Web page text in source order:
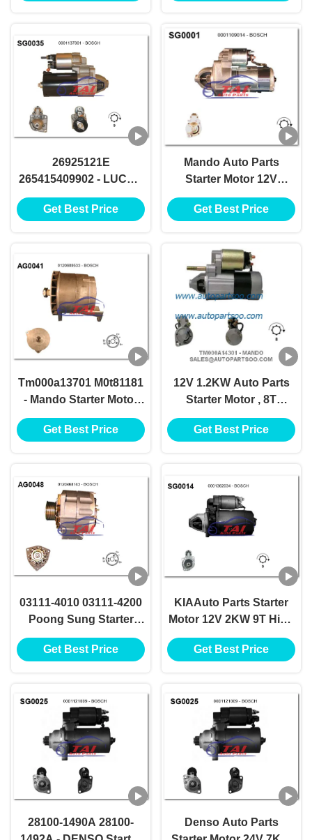
26925121E
265415409902 - LUCAS
Starter Motor 12V
1.7KW 8T Motores De
Get Best Price
Mando Auto Parts
Starter Motor 12V
1.2KW 8T Motores De
Arranque
Get Best Price
Tm000a13701 M0t81181
- Mando Starter Motor
12v 1.2kw 8t Motores De
Arranque
Get Best Price
12V 1.2KW Auto Parts
Starter Motor , 8T
Anlasser Electric Car
Starter
Get Best Price
03111-4010 03111-4200
Poong Sung Starter
Motor 12v 2.2kw 11t
Motores De Arranque
Get Best Price
KIAAuto Parts Starter
Motor 12V 2KW 9T High
Performance OK058-18-
400
Get Best Price
28100-1490A 28100-
Denso Auto Parts